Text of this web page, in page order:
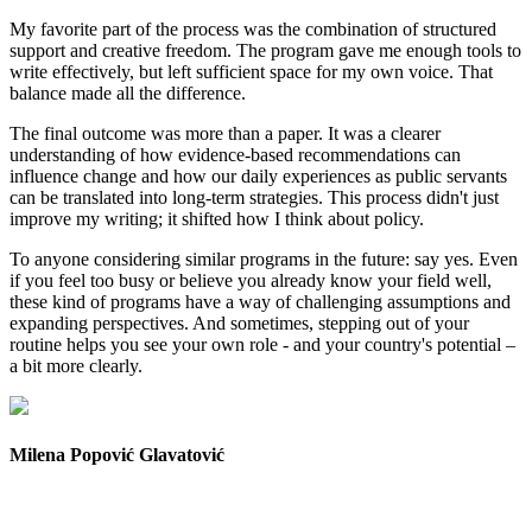
My favorite part of the process was the combination of structured
support and creative freedom. The program gave me enough tools to
write effectively, but left sufficient space for my own voice. That
balance made all the difference.
The final outcome was more than a paper. It was a clearer
understanding of how evidence-based recommendations can
influence change and how our daily experiences as public servants
can be translated into long-term strategies. This process didn't just
improve my writing; it shifted how I think about policy.
To anyone considering similar programs in the future: say yes. Even
if you feel too busy or believe you already know your field well,
these kind of programs have a way of challenging assumptions and
expanding perspectives. And sometimes, stepping out of your
routine helps you see your own role - and your country's potential –
a bit more clearly.
Milena Popović Glavatović